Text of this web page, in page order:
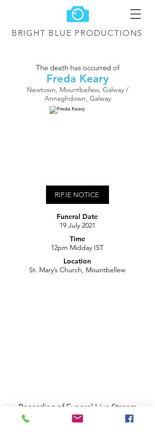
BRIGHT BLUE PRODUCTIONS
The death has occurred of
Freda Keary
Newtown, Mountbellew, Galway /
Annaghdown, Galway
RIP.IE NOTICE
Funeral Date
19 July 2021
Time
12pm Midday IST
Location
St. Mary’s Church, Mountbellew
Recording of Funeral Live Stream